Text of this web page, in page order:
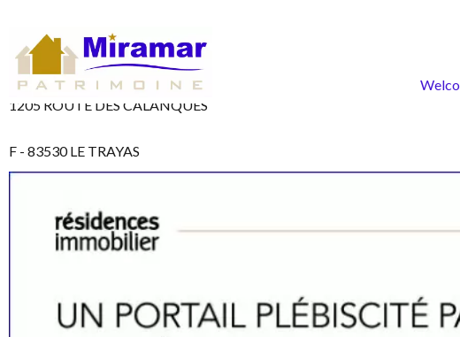
1205 ROUTE DES CALANQUES
F - 83530 LE TRAYAS